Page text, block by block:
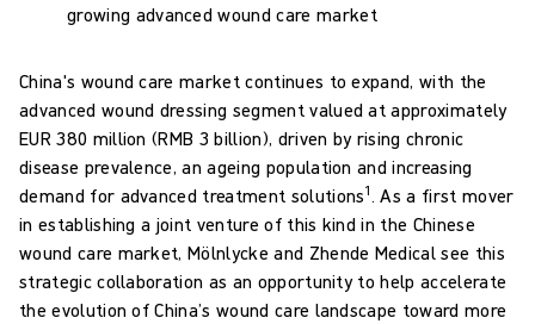
growing advanced wound care market
China's wound care market continues to expand, with the
advanced wound dressing segment valued at approximately
EUR 380 million (RMB 3 billion), driven by rising chronic
disease prevalence, an ageing population and increasing
demand for advanced treatment solutions1 . As a first mover
in establishing a joint venture of this kind in the Chinese
wound care market, Mölnlycke and Zhende Medical see this
strategic collaboration as an opportunity to help accelerate
the evolution of China’s wound care landscape toward more